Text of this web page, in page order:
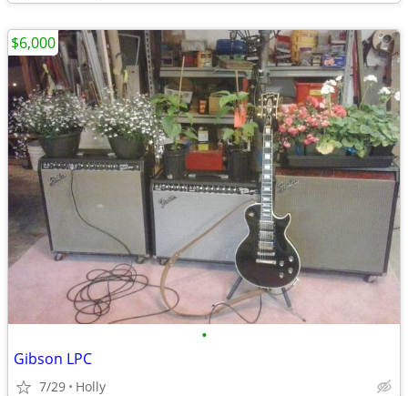
•
Gibson LPC
7/29 Holly
$6,000